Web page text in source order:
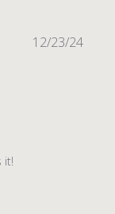
it!
12/23/24